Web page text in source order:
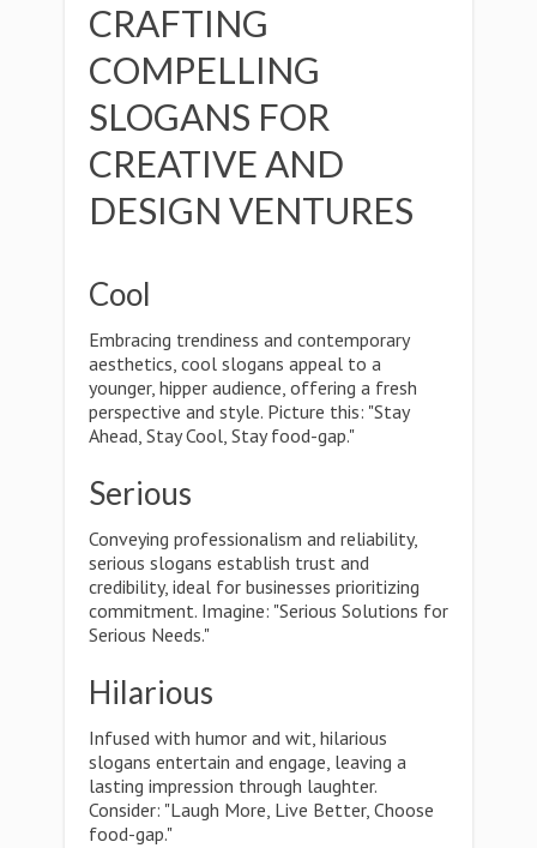
CRAFTING
COMPELLING
SLOGANS FOR
CREATIVE AND
DESIGN VENTURES
Cool
Embracing trendiness and contemporary
aesthetics, cool slogans appeal to a
younger, hipper audience, offering a fresh
perspective and style. Picture this: "Stay
Ahead, Stay Cool, Stay food-gap."
Serious
Conveying professionalism and reliability,
serious slogans establish trust and
credibility, ideal for businesses prioritizing
commitment. Imagine: "Serious Solutions for
Serious Needs."
Hilarious
Infused with humor and wit, hilarious
slogans entertain and engage, leaving a
lasting impression through laughter.
Consider: "Laugh More, Live Better, Choose
food-gap."